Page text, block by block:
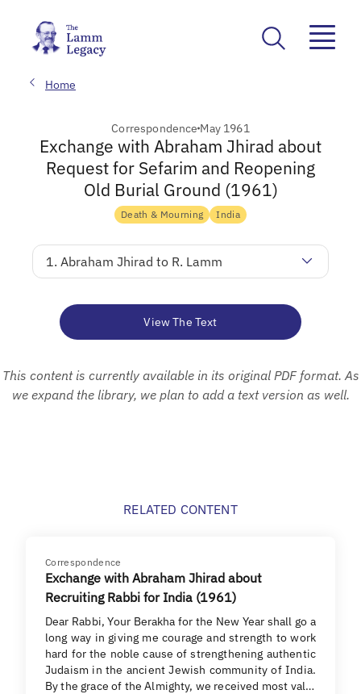
Home
CorrespondenceMay 1961
Exchange with Abraham Jhirad about
Request for Sefarim and Reopening
Old Burial Ground (1961)
Death & Mourning India
1. Abraham Jhirad to R. Lamm
View The Text
This content is currently available in its original PDF format. As
we expand the library, we plan to add a text version as well.
RELATED CONTENT
Correspondence
Exchange with Abraham Jhirad about
Recruiting Rabbi for India (1961)
Dear Rabbi, Your Berakha for the New Year shall go a
long way in giving me courage and strength to work
hard for the noble cause of strengthening authentic
Judaism in the ancient Jewish community of India.
By the grace of the Almighty, we received most val…